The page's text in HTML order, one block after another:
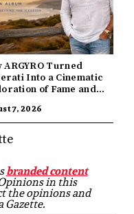
ARGYRO Turned
Into a Cinematic
of Fame and
7, 2026
branded content
in this
the opinions and